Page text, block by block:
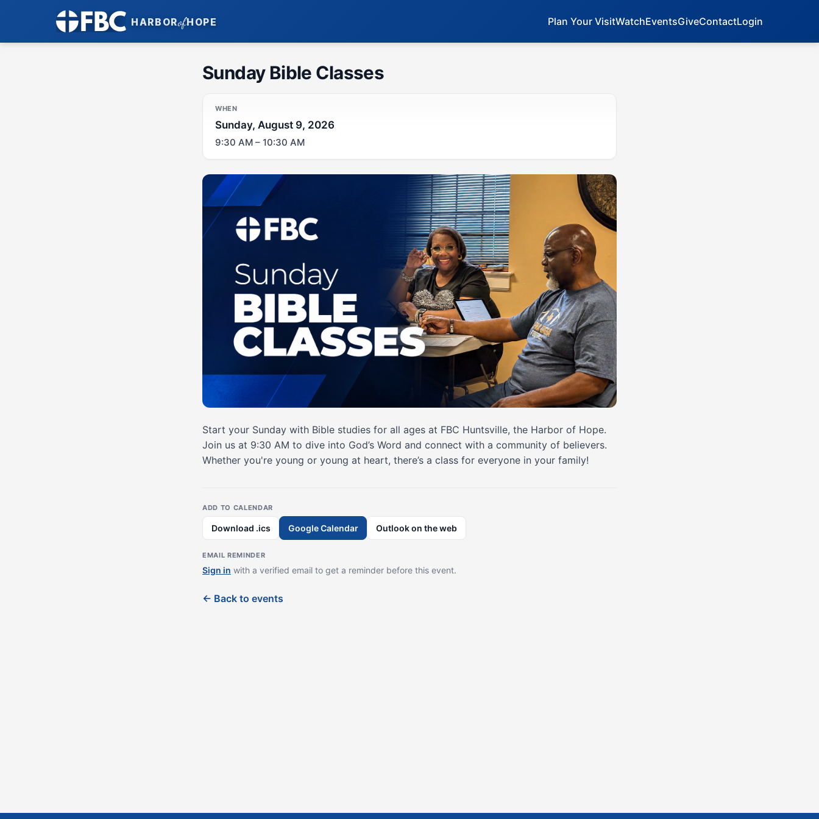
HARBORofHOPE Plan Your VisitWatchEventsGiveContactLogin
Sunday Bible Classes
WHEN
Sunday, August 9, 2026
9:30 AM – 10:30 AM
Start your Sunday with Bible studies for all ages at FBC Huntsville, the Harbor of Hope.
Join us at 9:30 AM to dive into God’s Word and connect with a community of believers.
Whether you're young or young at heart, there’s a class for everyone in your family!
ADD TO CALENDAR
Download .ics Google Calendar Outlook on the web
EMAIL REMINDER
Sign in with a verified email to get a reminder before this event.
← Back to events